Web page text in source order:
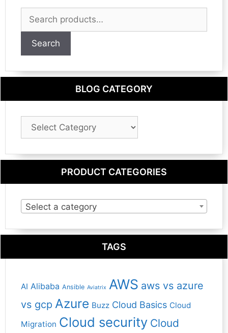
Search
for:
Search
BLOG CATEGORY
Blog
PRODUCT CATEGORIES
Select a category
TAGS
AI Alibaba Ansible Aviatrix AWS aws vs azure
vs gcp Azure Buzz Cloud Basics Cloud
Migration Cloud security Cloud